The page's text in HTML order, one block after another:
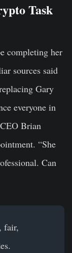
Task
completing her
sources said
Gary
everyone in
Brian
“She
Can
fair,